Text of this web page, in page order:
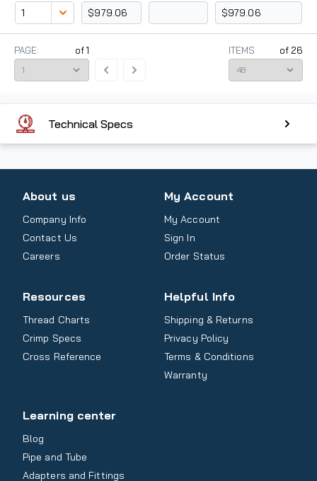
$979.06 $979.06
ITEMS of 26
PAGE: of1
Technical Specs
About us
Company Info
Contact Us
Careers
My Account
My Account
Sign In
Order Status
Resources
Thread Charts
Crimp Specs
Cross Reference
Helpful Info
Shipping & Returns
Privacy Policy
Terms & Conditions
Warranty
Learning center
Blog
Pipe and Tube
Adapters and Fittings